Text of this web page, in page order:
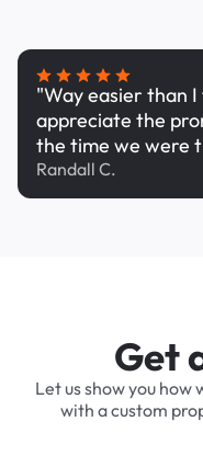
"Way easier than
appreciate the
the time we were
Randall C.
Get
Let us show you how
with a custom